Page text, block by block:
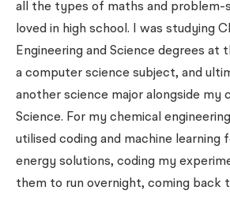
all the types of maths and problem-
loved in high school. I was studying
Engineering and Science degrees at
a computer science subject, and
another science major alongside my
Science. For my chemical
utilised coding and machine learning
energy solutions, coding my
them to run overnight, coming back